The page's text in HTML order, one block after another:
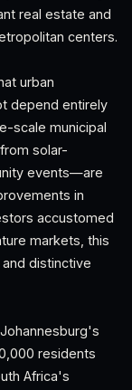
real estate and
centers.
urban
depend entirely
scale municipal
solar-
events—are
in
accustomed
markets, this
distinctive
residents
Africa's